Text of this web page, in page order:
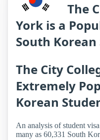
The
York is a
South
The City
Extremely
Korean
An analysis of student
many as 60,331 South